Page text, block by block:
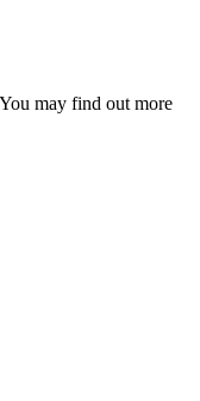
may find out more